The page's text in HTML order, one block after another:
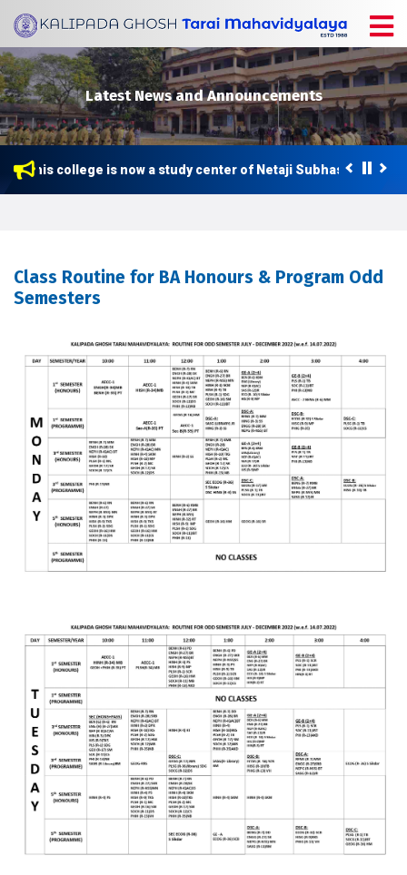
Latest News and Announcements
This college is now a study center of Netaji Subhas Open
Class Routine for BA Honours & Program Odd
Semesters